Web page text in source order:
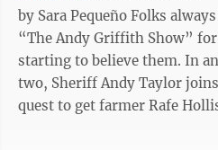
by Sara Pequeño Folks always say there’s an episode of
“The Andy Griffith Show”
starting to believe them. In an episode from season
two, Sheriff Andy Taylor
quest to get farmer Rafe